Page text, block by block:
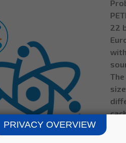
22
PRIVACY OVERVIEW